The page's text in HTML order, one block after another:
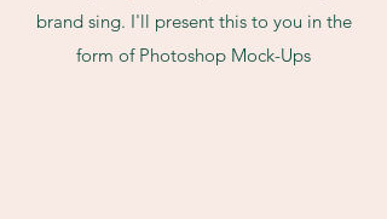
brand sing. I'll present this to you in the
form of Photoshop Mock-Ups